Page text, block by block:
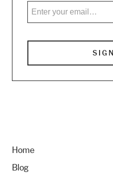
Home
Blog